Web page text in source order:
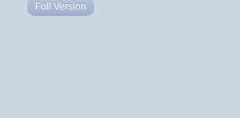
Full Version